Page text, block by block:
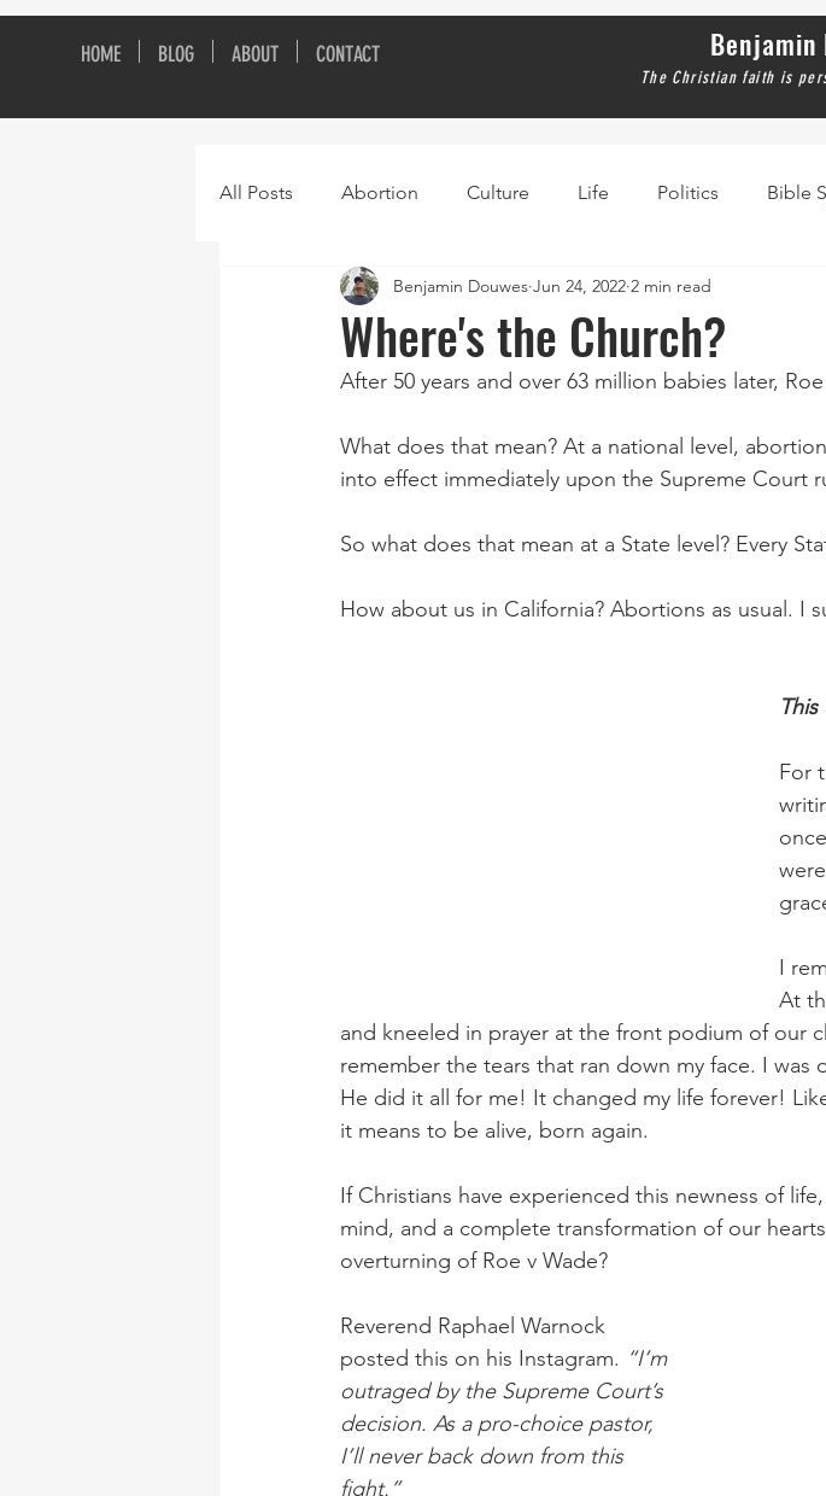
HOME BLOG ABOUT CONTACT Benjamin
The Christian faith is
All Posts Abortion Culture Life Politics Bible
Where's the Church?
Benjamin Douwes Jun 24, 2022 2 min read
After 50 years and over 63 million babies later,
What does that mean? At a national level,
into effect immediately upon the Supreme Court
So what does that mean at a State level? Every
How about us in California? Abortions as usual. I
For
I
At
and kneeled in prayer at the front podium of our
remember the tears that ran down my face. I was
He did it all for me! It changed my life forever!
it means to be alive, born again.
If Christians have experienced this newness of
mind, and a complete transformation of our
overturning of Roe v Wade?
Reverend Raphael Warnock
posted this on his Instagram. “I’m
outraged by the Supreme Court’s
decision. As a pro-choice pastor,
I’ll never back down from this
fight.”